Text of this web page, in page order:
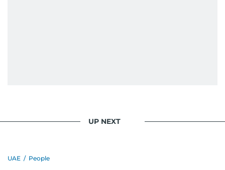
UP NEXT
UAE / People